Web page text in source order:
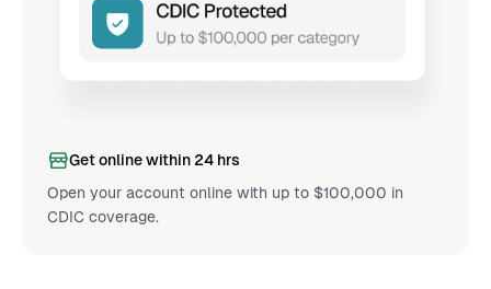
Get online within 24 hrs
Open your account online with up to $100,000 in
CDIC coverage.